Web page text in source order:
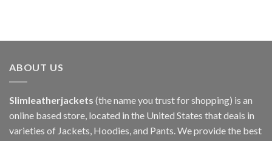
ABOUT US
Slimleatherjackets (the name you trust for shopping) is an
online based store, located in the United States that deals in
varieties of Jackets, Hoodies, and Pants. We provide the best